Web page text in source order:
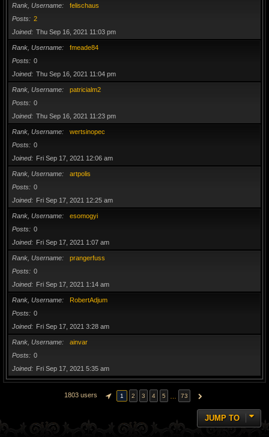
Rank, Username
felischaus
Posts
2
Joined
Thu Sep 16, 2021 11:03 pm
Rank, Username
fmeade84
Posts
0
Joined
Thu Sep 16, 2021 11:04 pm
Rank, Username
patricialm2
Posts
0
Joined
Thu Sep 16, 2021 11:23 pm
Rank, Username
wertsinopec
Posts
0
Joined
Fri Sep 17, 2021 12:06 am
Rank, Username
artpolis
Posts
0
Joined
Fri Sep 17, 2021 12:25 am
Rank, Username
esomogyi
Posts
0
Joined
Fri Sep 17, 2021 1:07 am
Rank, Username
prangerfuss
Posts
0
Joined
Fri Sep 17, 2021 1:14 am
Rank, Username
RobertAdjum
Posts
0
Joined
Fri Sep 17, 2021 3:28 am
Rank, Username
ainvar
Posts
0
Joined
Fri Sep 17, 2021 5:35 am
1803 users PAGE OF 73
1 2 3 4 5 73 NEXT
JUMP TO